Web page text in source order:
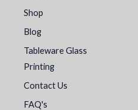
Shop
Blog
Tableware Glass
Printing
Contact Us
FAQ's